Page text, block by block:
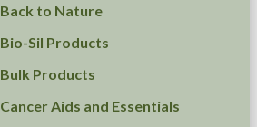
Back to Nature
Bio-Sil Products
Bulk Products
Cancer Aids and Essentials